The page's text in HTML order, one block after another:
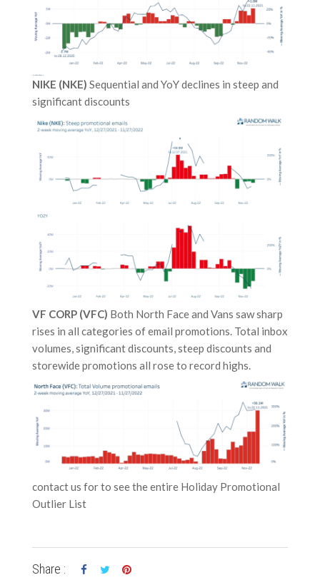
NIKE (NKE) Sequential and YoY declines in steep and
significant discounts
VF CORP (VFC) Both North Face and Vans saw sharp
rises in all categories of email promotions. Total inbox
volumes, significant discounts, steep discounts and
storewide promotions all rose to record highs.
contact us for to see the entire Holiday Promotional
Outlier List
Share :